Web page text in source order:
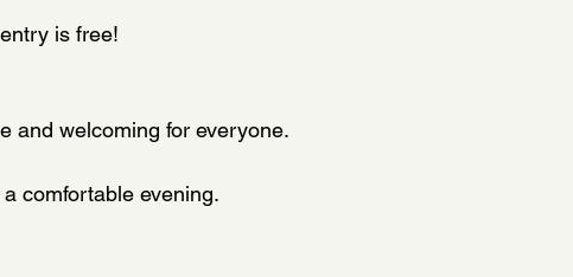
is free!
and welcoming for everyone.
comfortable evening.